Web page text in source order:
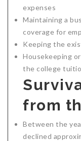
expenses
Maintaining a
coverage for
Keeping the
Housekeeping
the college
from
Between the
declined